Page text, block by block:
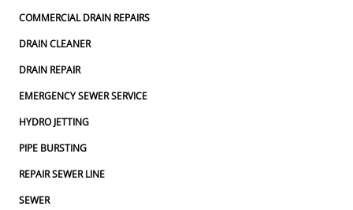
COMMERCIAL DRAIN REPAIRS
DRAIN CLEANER
DRAIN REPAIR
EMERGENCY SEWER SERVICE
HYDRO JETTING
PIPE BURSTING
REPAIR SEWER LINE
SEWER